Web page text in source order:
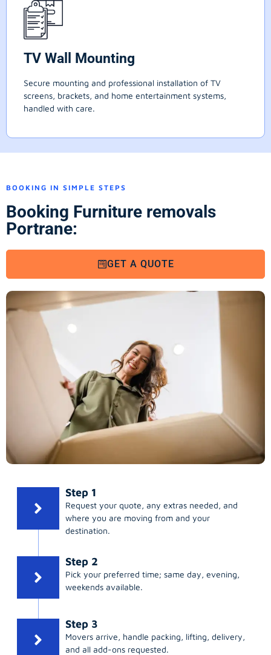
TV Wall Mounting
Secure mounting and professional installation of TV
screens, brackets, and home entertainment systems,
handled with care.
BOOKING IN SIMPLE STEPS
Booking Furniture removals
Portrane:
GET A QUOTE
Step 1
Request your quote, any extras needed, and
where you are moving from and your
destination.
Step 2
Pick your preferred time; same day, evening,
weekends available.
Step 3
Movers arrive, handle packing, lifting, delivery,
and all add-ons requested.